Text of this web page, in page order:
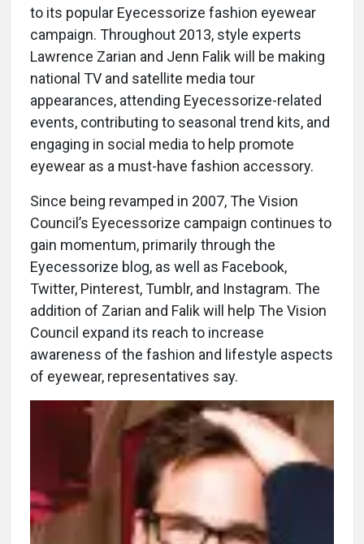
to its popular Eyecessorize fashion eyewear
campaign. Throughout 2013, style experts
Lawrence Zarian and Jenn Falik will be making
national TV and satellite media tour
appearances, attending Eyecessorize-related
events, contributing to seasonal trend kits, and
engaging in social media to help promote
eyewear as a must-have fashion accessory.
Since being revamped in 2007, The Vision
Council’s Eyecessorize campaign continues to
gain momentum, primarily through the
Eyecessorize blog, as well as Facebook,
Twitter, Pinterest, Tumblr, and Instagram. The
addition of Zarian and Falik will help The Vision
Council expand its reach to increase
awareness of the fashion and lifestyle aspects
of eyewear, representatives say.